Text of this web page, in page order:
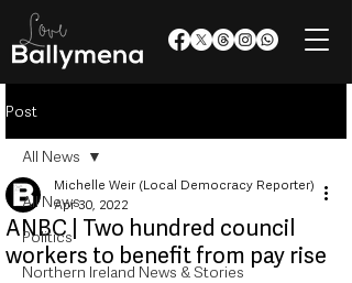
Post
All News
Politics
Northern Ireland News & Stories
All News
ANBC | Two hundred council
workers to benefit from pay rise
Michelle Weir (Local Democracy Reporter)
Apr 30, 2022